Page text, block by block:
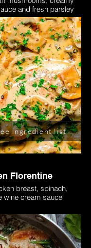
and fresh parsley
Florentine
breast, spinach,
wine cream sauce
ingredient list